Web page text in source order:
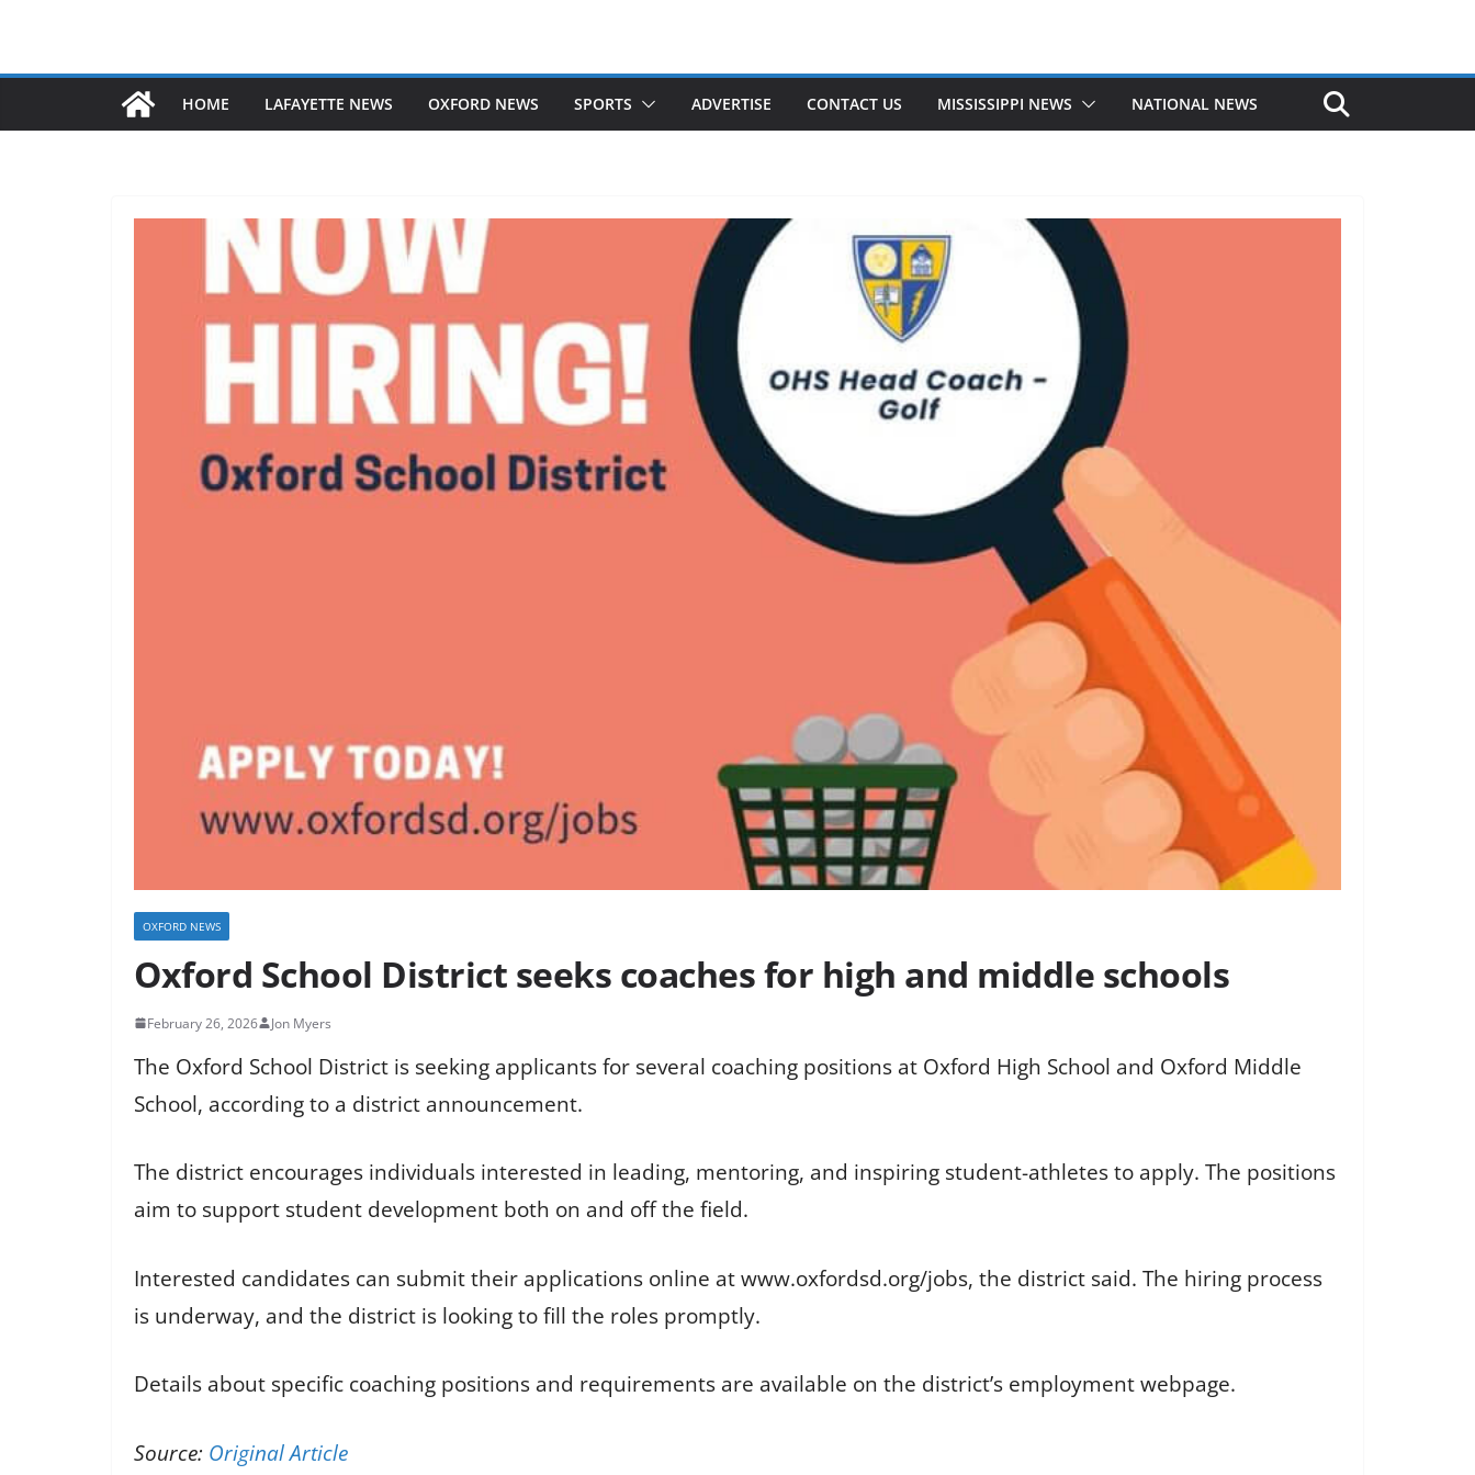
HOME LAFAYETTE NEWS OXFORD NEWS SPORTS ADVERTISE CONTACT US MISSISSIPPI NEWS NATIONAL NEWS
OXFORD NEWS
Oxford School District seeks coaches for high and middle schools
February 26, 2026 Jon Myers
The Oxford School District is seeking applicants for several coaching positions at Oxford High School and Oxford Middle
School, according to a district announcement.
The district encourages individuals interested in leading, mentoring, and inspiring student-athletes to apply. The positions
aim to support student development both on and off the field.
Interested candidates can submit their applications online at www.oxfordsd.org/jobs, the district said. The hiring process
is underway, and the district is looking to fill the roles promptly.
Details about specific coaching positions and requirements are available on the district’s employment webpage.
Source: Original Article